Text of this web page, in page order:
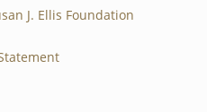
J. Ellis Foundation